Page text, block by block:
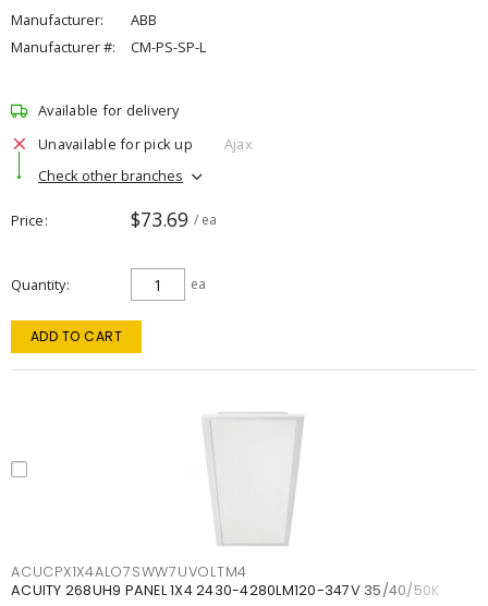
Manufacturer:
ABB
Manufacturer #:
CM-PS-SP-L
Available for delivery
Unavailable for pick up
Ajax
Check other branches
Price $73.69 / ea
Quantity ea
ADD TO CART
ACUCPX1X4ALO7SWW7UVOLTM4
ACUITY 268UH9 PANEL 1X4 2430-4280LM120-347V 35/40/50K